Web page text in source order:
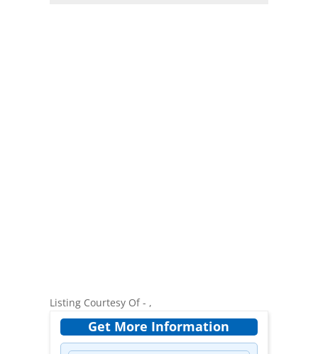
Listing Courtesy Of - ,
Get More Information